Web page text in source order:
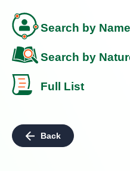
Search by Name
Search by
Full List
Back